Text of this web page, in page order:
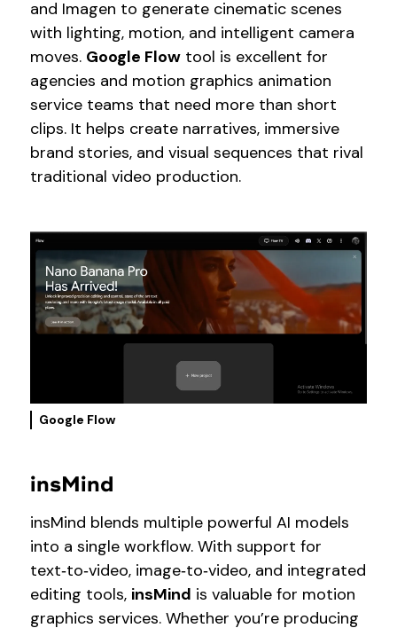
and Imagen to generate cinematic scenes
with lighting, motion, and intelligent camera
moves. Google Flow tool is excellent for
agencies and motion graphics animation
service teams that need more than short
clips. It helps create narratives, immersive
brand stories, and visual sequences that rival
traditional video production.
Google Flow
insMind
insMind blends multiple powerful AI models
into a single workflow. With support for
text‑to‑video, image‑to‑video, and integrated
editing tools, insMind is valuable for motion
graphics services. Whether you’re producing